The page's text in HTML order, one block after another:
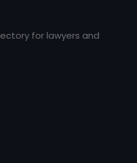
for lawyers and